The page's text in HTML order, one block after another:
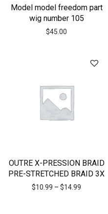
Model model freedom part
wig number 105
$45.00
OUTRE X-PRESSION BRAID
PRE-STRETCHED BRAID 3X
$10.99 – $14.99